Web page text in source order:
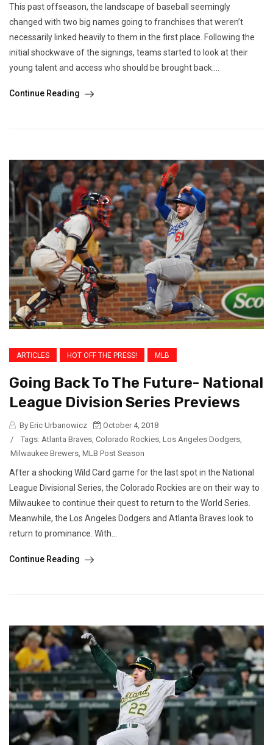
This past offseason, the landscape of baseball seemingly
changed with two big names going to franchises that weren’t
necessarily linked heavily to them in the first place. Following the
initial shockwave of the signings, teams started to look at their
young talent and access who should be brought back....
Continue Reading
ARTICLES HOT OFF THE PRESS! MLB
Going Back To The Future- National
League Division Series Previews
By Eric Urbanowicz
October 4, 2018
/
Tags: Atlanta Braves, Colorado Rockies, Los Angeles Dodgers,
Milwaukee Brewers, MLB Post Season
After a shocking Wild Card game for the last spot in the National
League Divisional Series, the Colorado Rockies are on their way to
Milwaukee to continue their quest to return to the World Series.
Meanwhile, the Los Angeles Dodgers and Atlanta Braves look to
return to prominance. With...
Continue Reading